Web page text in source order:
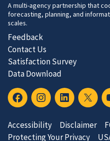
A multi-agency partnership that
forecasting, planning, and
scales.
Feedback
Contact Us
Satisfaction Survey
Data Download
Accessibility Disclaimer
Protecting Your Privacy